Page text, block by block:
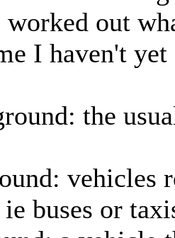
worked out
I haven't
the
vehicles
buses or